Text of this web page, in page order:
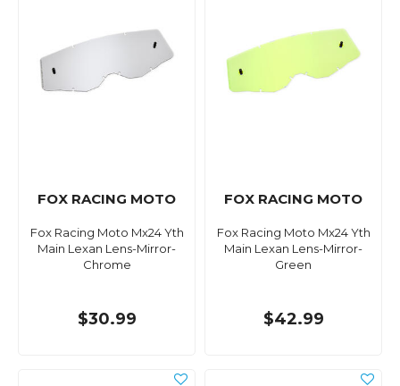
FOX RACING MOTO
Fox Racing Moto Mx24 Yth
Main Lexan Lens-Mirror-
Chrome
$30.99
FOX RACING MOTO
Fox Racing Moto Mx24 Yth
Main Lexan Lens-Mirror-
Green
$42.99